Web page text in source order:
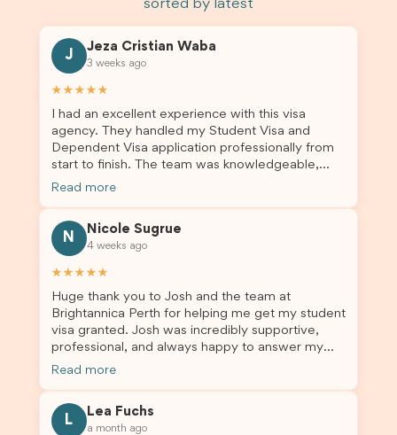
sorted by latest
J
Jeza Cristian Waba
3 weeks ago
★★★★★
I had an excellent experience with this visa
agency. They handled my Student Visa and
Dependent Visa application professionally from
start to finish. The team was knowledgeable,
responsive, and always willing to answer my
me updated throughout the entire process. Their
guidance made the application process smooth
and stress-free. Thanks to their expertise and
dependent’s visa were successfully approved. I
truly appreciate their outstanding service and
professionalism. If you’re looking for a reliable
and trustworthy migration agent, I highly
recommend their services. Thank you for making
Read more
N
Nicole Sugrue
4 weeks ago
★★★★★
Huge thank you to Josh and the team at
Brightannica Perth for helping me get my student
visa granted. Josh was incredibly supportive,
professional, and always happy to answer my
questions throughout the process. He made a
to anyone needing visa assistance!
Read more
L
Lea Fuchs
a month ago